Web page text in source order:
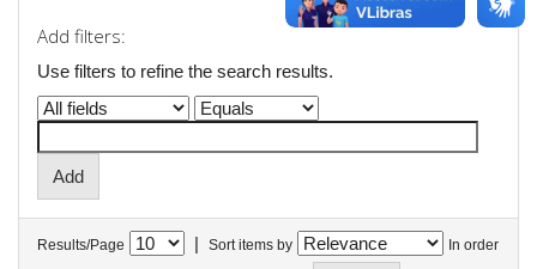
Add filters:
Use filters to refine the search results.
Results/Page | Sort items by In order